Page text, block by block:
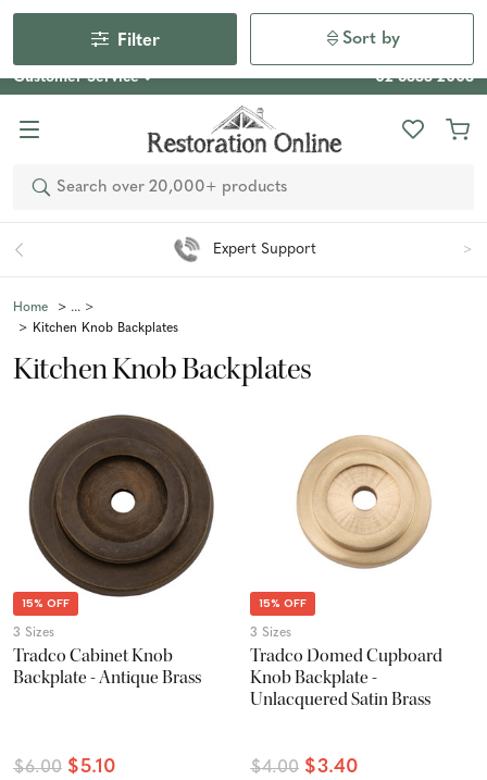
Our Photo Competition 2026 is now live: share your space
& win an $800 voucher!
Enter Now
Customer Service 02 6355 2003
Search
Expert Support
Home
Kitchen Knob Backplates
Kitchen Knob Backplates
Filter Sort by
15% OFF
3 Sizes
Tradco Cabinet Knob
Backplate - Antique Brass
$6.00 $5.10
15% OFF
3 Sizes
Tradco Domed Cupboard
Knob Backplate -
Unlacquered Satin Brass
$4.00 $3.40